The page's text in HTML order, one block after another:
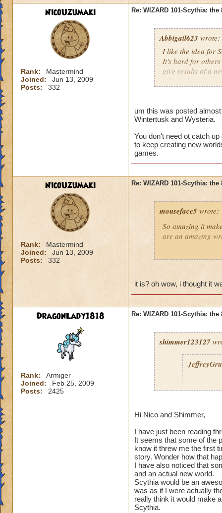
NicoUzumaki
Rank:
Mastermind
Joined:
Jun 13, 2009
Posts:
332
Re: WIZARD 101-Scythia:
Abbigail623 wrote:
I like the idea for
It's hard for
give results of a
released. (2-6
Wizard City,
Wintertusk,
Give us time. This
don't wish this
Sorry if this
and all that.
um this was posted
Wintertusk and Wysteria.
You don't need ot catch
to keep creating new
games.
NicoUzumaki
Rank:
Mastermind
Joined:
Jun 13, 2009
Posts:
332
Re: WIZARD 101-Scythia:
mouseface5 wrote:
So amazing it
are an amazing
it is? oh wow, i thought it
DragonLady1818
Rank:
Armiger
Joined:
Feb 25, 2009
Posts:
2425
Re: WIZARD 101-Scythia:
shimmer123127
Hi Nico and Shimmer,
I have just been reading
It seems that some of the
know it threw me the first
story. Wonder how that
I have also noticed that
and an actual new world.
Scythia would be an
was as if I were actually
really think it would make
Scythia.